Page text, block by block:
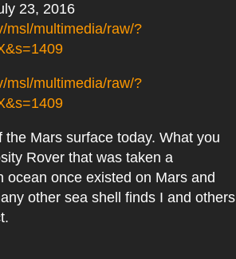
23, 2016
msl/multimedia/raw/?
msl/multimedia/raw/?
Mars surface today. What you
Rover that was taken a
once existed on Mars and
other sea shell finds I and others